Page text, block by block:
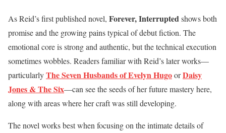
As Reid’s first published novel, Forever, Interruptedshows both
promise and the growing pains typical of debut fiction. The
emotional core is strong and authentic, but the technical execution
sometimes wobbles. Readers familiar with Reid’s later works—
particularlyThe Seven Husbands of Evelyn HugoorDaisy
Jones & The Six—can see the seeds of her future mastery here,
along with areas where her craft was still developing.
The novel works best when focusing on the intimate details of